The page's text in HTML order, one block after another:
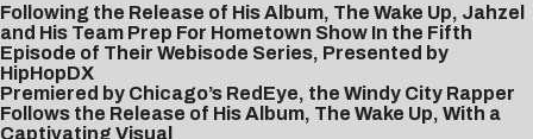
Following the Release of His Album, The Wake Up, Jahzel
and His Team Prep For Hometown Show In the Fifth
Episode of Their Webisode Series, Presented by
HipHopDX
Premiered by Chicago’s RedEye, the Windy City Rapper
Follows the Release of His Album, The Wake Up, With a
Captivating Visual